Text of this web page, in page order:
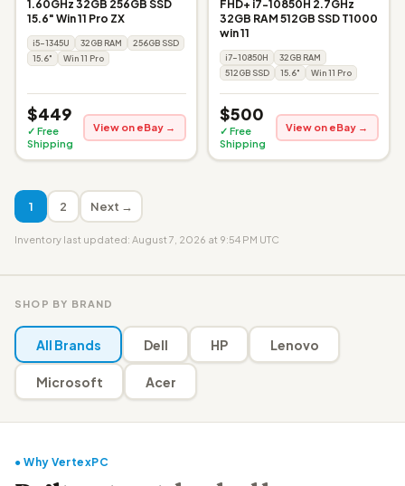
1.60GHz 32GB 256GB SSD
15.6" Win 11 Pro ZX
i5-1345U 32GB RAM
256GB SSD
15.6"
Win 11 Pro
$449
✓ Free
Shipping
View on eBay →
FHD+ i7-10850H 2.7GHz
32GB RAM 512GB SSD T1000
win 11
i7-10850H
32GB RAM
512GB SSD
15.6" Win 11 Pro
$500
✓ Free
Shipping
View on eBay →
1 2 Next →
Inventory last updated: August 7, 2026 at 9:54 PM UTC
SHOP BY BRAND
All Brands Dell HP Lenovo
Microsoft Acer
● Why VertexPC